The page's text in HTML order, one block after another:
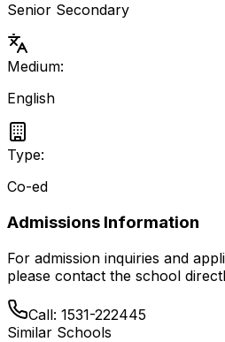
Senior Secondary
Medium:
English
Type:
Co-ed
Admissions Information
For admission inquiries and
please contact the school
Call: 1531-222445
Similar Schools